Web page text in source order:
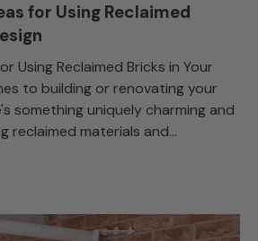
for Using Reclaimed
Using Reclaimed Bricks in Your
to building or renovating your
something uniquely charming and
reclaimed materials and...